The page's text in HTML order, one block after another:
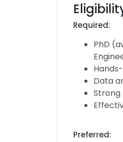
Required:
PhD
Data
Preferred: